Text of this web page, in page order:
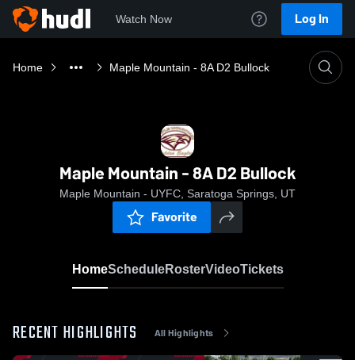
Watch Now Log In
Home Maple Mountain - 8A D2 Bullock
Maple Mountain - 8A D2 Bullock
Maple Mountain - UYFC, Saratoga Springs, UT
Favorite
HomeScheduleRosterVideoTickets
RECENT HIGHLIGHTS All Highlights